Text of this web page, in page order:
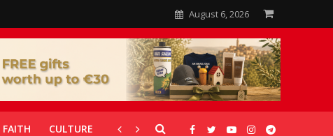
August 6, 2026
FAITH CULTURE CORONAVIRUS GALLERIES